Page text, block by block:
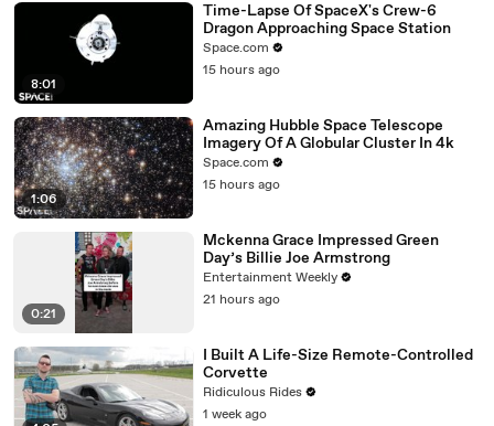
8:01
Time-Lapse Of SpaceX's Crew-6
Dragon Approaching Space Station
Space.com
15 hours ago
1:06
Amazing Hubble Space Telescope
Imagery Of A Globular Cluster In 4k
Space.com
15 hours ago
0:21
Mckenna Grace Impressed Green
Day’s Billie Joe Armstrong
Entertainment Weekly
21 hours ago
I Built A Life-Size Remote-Controlled
Corvette
Ridiculous Rides
1 week ago